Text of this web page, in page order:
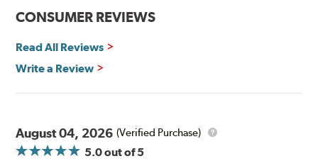
CONSUMER REVIEWS
Read All Reviews
Write a Review
August 04, 2026 (Verified Purchase)
5.0out of 5